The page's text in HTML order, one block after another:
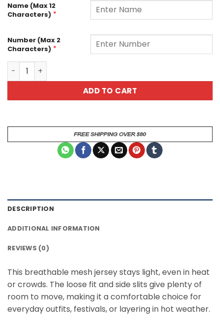
Name (Max 12
Characters) *
Number (Max 2
Characters) *
Customizable Cat Design American Football Jersey
ADD TO CART
DESCRIPTION
ADDITIONAL INFORMATION
REVIEWS (0)
This breathable mesh jersey stays light, even in heat
or crowds. The loose fit and side slits give plenty of
room to move, making it a comfortable choice for
everyday outfits, festivals, or layering in hot weather.